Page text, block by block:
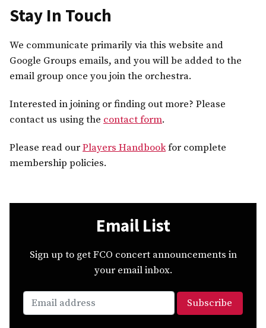
Stay In Touch
We communicate primarily via this website and
Google Groups emails, and you will be added to the
email group once you join the orchestra.
Interested in joining or finding out more? Please
contact us using the contact form.
Please read ourPlayers Handbookfor complete
membership policies.
Email List
Sign up to get FCO concert announcements in
your email inbox.